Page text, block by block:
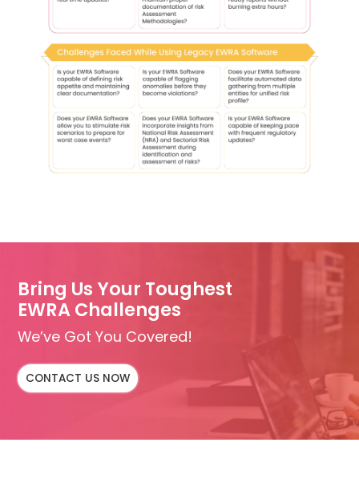
Bring Us Your Toughest
EWRA Challenges
We’ve Got You Covered!
CONTACT US NOW